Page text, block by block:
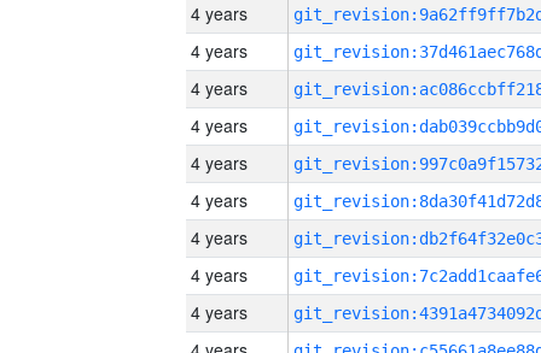
4 years
4 years
4 years
4 years
4 years
4 years
4 years
4 years
4 years